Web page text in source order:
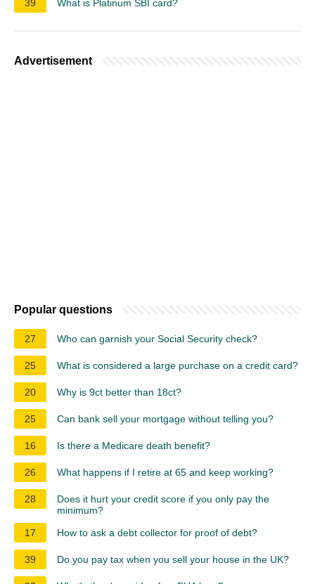
39 What is Platinum SBI card?
Advertisement
Popular questions
27 Who can garnish your Social Security check?
25 What is considered a large purchase on a credit card?
20 Why is 9ct better than 18ct?
25 Can bank sell your mortgage without telling you?
16 Is there a Medicare death benefit?
26 What happens if I retire at 65 and keep working?
28
Does it hurt your credit score if you only pay the
minimum?
17
How to ask a debt collector for proof of debt?
39 Do you pay tax when you sell your house in the UK?